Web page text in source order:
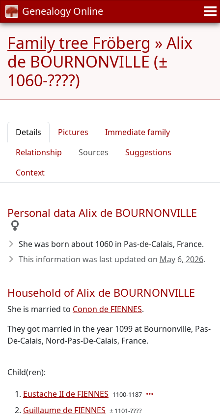
Genealogy Online
Family tree Fröberg » Alix
de BOURNONVILLE (±
1060-????)
Details Pictures
Immediate family
Relationship
Sources
Suggestions
Context
Personal data Alix de BOURNONVILLE
She was born about 1060 in Pas-de-Calais, France.
This information was last updated on May 6, 2026.
Household of Alix de BOURNONVILLE
She is married to Conon de FIENNES.
They got married in the year 1099 at Bournonville, Pas-
De-Calais, Nord-Pas-De-Calais, France.
Child(ren):
Eustache II de FIENNES 1100-1187
Guillaume de FIENNES ± 1101-????